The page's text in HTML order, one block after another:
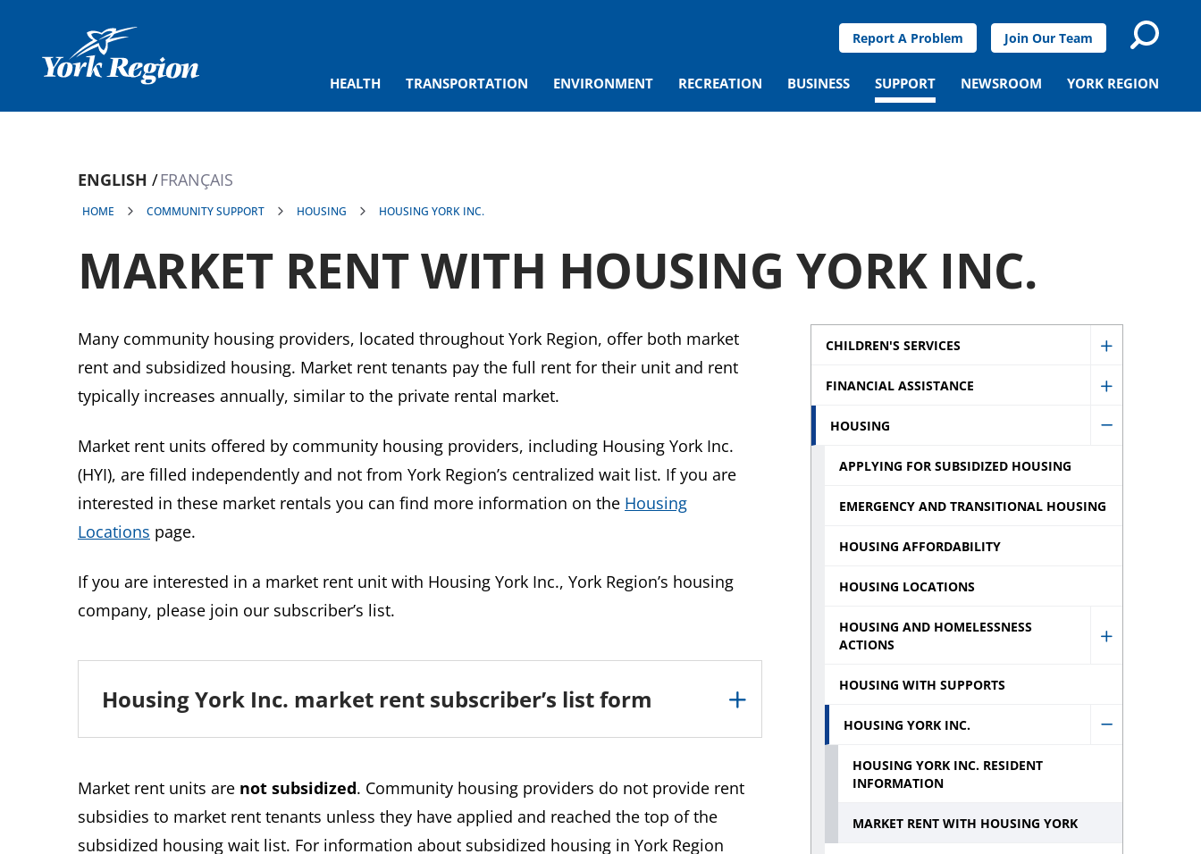
Report A Problem Join Our Team
HEALTH TRANSPORTATION ENVIRONMENT RECREATION BUSINESS SUPPORT NEWSROOM YORK REGION
ENGLISH FRANÇAIS
HOME COMMUNITY SUPPORT HOUSING HOUSING YORK INC.
MARKET RENT WITH HOUSING YORK INC.
Many community housing providers, located throughout York Region, offer both market
rent and subsidized housing. Market rent tenants pay the full rent for their unit and rent
typically increases annually, similar to the private rental market.
Market rent units offered by community housing providers, including Housing York Inc.
(HYI), are filled independently and not from York Region’s centralized wait list. If you are
interested in these market rentals you can find more information on the Housing
Locations page.
If you are interested in a market rent unit with Housing York Inc., York Region’s housing
company, please join our subscriber’s list.
Housing York Inc. market rent subscriber’s list form
Market rent units are not subsidized. Community housing providers do not provide rent
subsidies to market rent tenants unless they have applied and reached the top of the
subsidized housing wait list. For information about subsidized housing in York Region
CHILDREN'S SERVICES
Show
Children's
FINANCIAL ASSISTANCE
Show
Financial
HOUSING
APPLYING FOR SUBSIDIZED HOUSING
EMERGENCY AND TRANSITIONAL HOUSING
HOUSING AFFORDABILITY
HOUSING LOCATIONS
HOUSING AND HOMELESSNESS
ACTIONS
Show
HOUSING WITH SUPPORTS
HOUSING YORK INC.
HOUSING YORK INC. RESIDENT
INFORMATION
MARKET RENT WITH HOUSING YORK